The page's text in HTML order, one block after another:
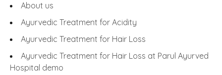
About us
Ayurvedic Treatment for Acidity
Ayurvedic Treatment for Hair Loss
Ayurvedic Treatment for Hair Loss at Parul Ayurved
Hospital demo